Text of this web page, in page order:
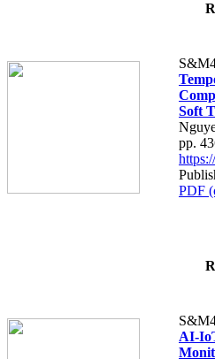
Soft
pp.
PDF
AI-